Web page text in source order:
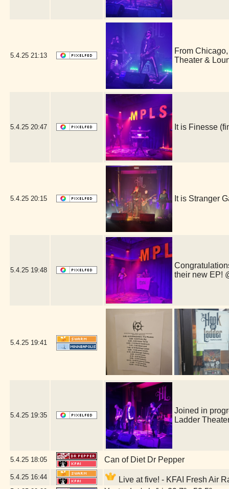
5.4.25 21:13
From
Theater &
5.4.25 20:47 It is Finesse
5.4.25 20:15 It is Stranger
5.4.25 19:48
their new EP!
5.4.25 19:41
5.4.25 19:35
Joined in
Ladder
5.4.25 18:05 Can of Diet Dr Pepper
5.4.25 16:44 Live at five! - KFAI Fresh Air